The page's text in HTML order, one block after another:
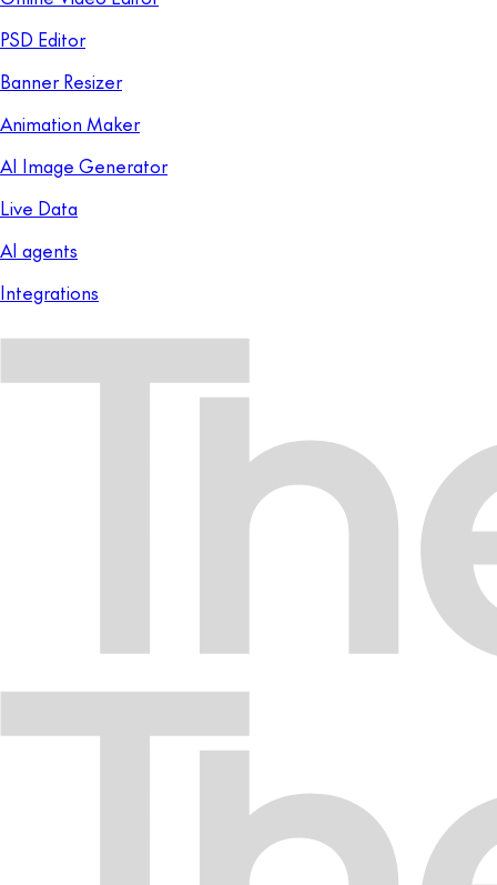
PSD Editor
Banner Resizer
Animation Maker
AI Image Generator
Live Data
AI agents
Integrations